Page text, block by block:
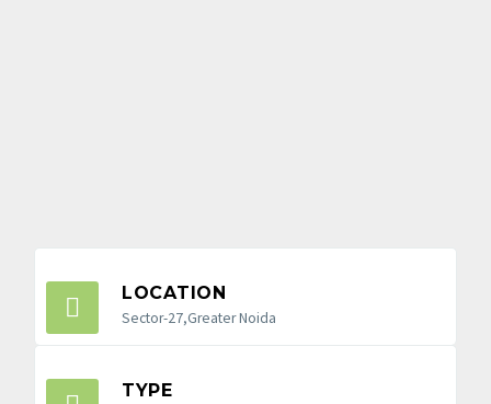
LOCATION
Sector-27,Greater Noida
TYPE